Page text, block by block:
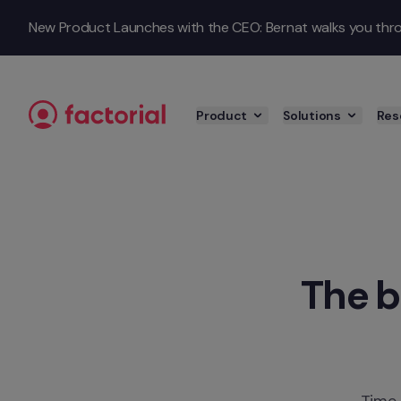
New Product Launches with the CEO: Bernat walks you
Product Solutions
The